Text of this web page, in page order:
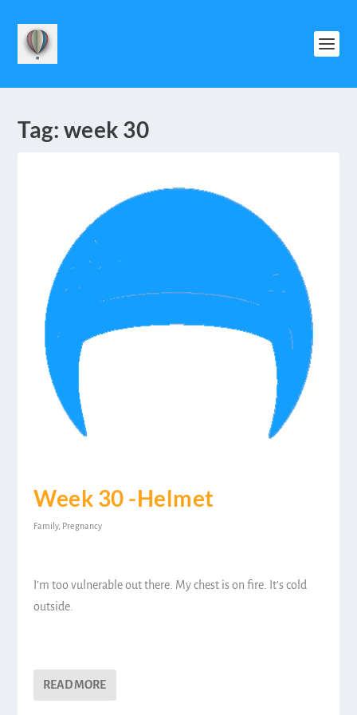
Tag: week 30
Week 30 -Helmet
Family, Pregnancy
I’m too vulnerable out there. My chest is on fire. It’s cold
outside.
READ MORE